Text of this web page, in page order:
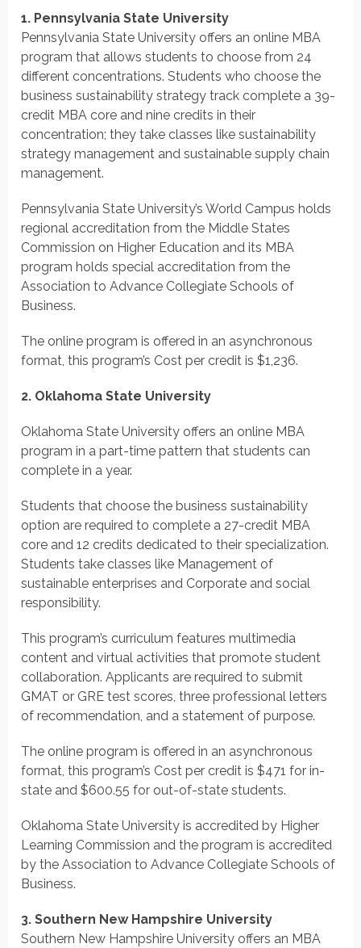
1. Pennsylvania State University
Pennsylvania State University offers an online MBA
program that allows students to choose from 24
different concentrations. Students who choose the
business sustainability strategy track complete a 39-
credit MBA core and nine credits in their
concentration; they take classes like sustainability
strategy management and sustainable supply chain
management.
Pennsylvania State University’s World Campus holds
regional accreditation from the Middle States
Commission on Higher Education and its MBA
program holds special accreditation from the
Association to Advance Collegiate Schools of
Business.
The online program is offered in an asynchronous
format, this program’s Cost per credit is $1,236.
2. Oklahoma State University
Oklahoma State University offers an online MBA
program in a part-time pattern that students can
complete in a year.
Students that choose the business sustainability
option are required to complete a 27-credit MBA
core and 12 credits dedicated to their specialization.
Students take classes like Management of
sustainable enterprises and Corporate and social
responsibility.
This program’s curriculum features multimedia
content and virtual activities that promote student
collaboration. Applicants are required to submit
GMAT or GRE test scores, three professional letters
of recommendation, and a statement of purpose.
The online program is offered in an asynchronous
format, this program’s Cost per credit is $471 for in-
state and $600.55 for out-of-state students.
Oklahoma State University is accredited by Higher
Learning Commission and the program is accredited
by the Association to Advance Collegiate Schools of
Business.
3. Southern New Hampshire University
Southern New Hampshire University offers an MBA